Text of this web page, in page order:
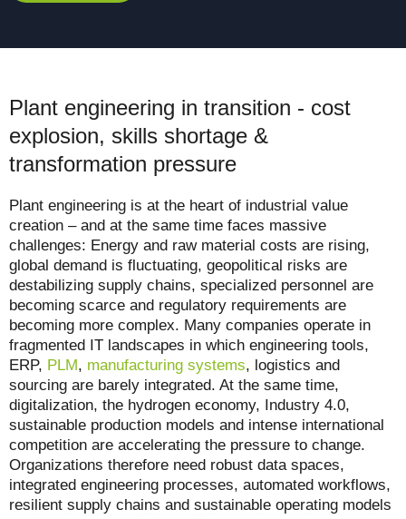
Plant engineering in transition - cost
explosion, skills shortage &
transformation pressure
Plant engineering is at the heart of industrial value
creation – and at the same time faces massive
challenges: Energy and raw material costs are rising,
global demand is fluctuating, geopolitical risks are
destabilizing supply chains, specialized personnel are
becoming scarce and regulatory requirements are
becoming more complex. Many companies operate in
fragmented IT landscapes in which engineering tools,
ERP, PLM, manufacturing systems, logistics and
sourcing are barely integrated. At the same time,
digitalization, the hydrogen economy, Industry 4.0,
sustainable production models and intense international
competition are accelerating the pressure to change.
Organizations therefore need robust data spaces,
integrated engineering processes, automated workflows,
resilient supply chains and sustainable operating models